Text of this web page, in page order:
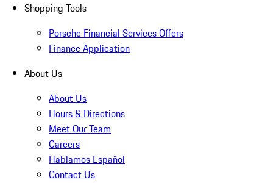
Shopping Tools
Porsche Financial Services Offers
Finance Application
About Us
About Us
Hours & Directions
Meet Our Team
Careers
Hablamos Español
Contact Us